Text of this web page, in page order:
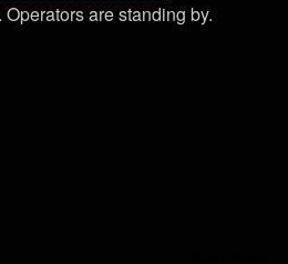
are standing by.